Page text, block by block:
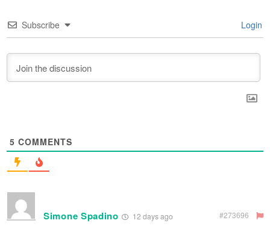
Subscribe Login
5 COMMENTS
Simone Spadino 12 days ago #273696